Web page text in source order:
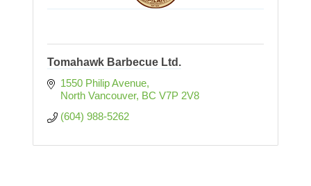
Tomahawk Barbecue Ltd.
1550 Philip Avenue
North Vancouver BC V7P 2V8
(604) 988-5262